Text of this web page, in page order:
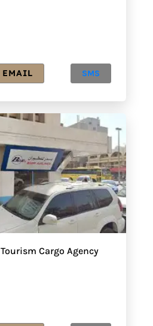
EMAIL SMS
Al Faisal Travels Tourism Cargo Agency